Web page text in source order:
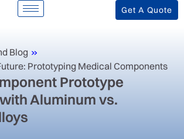
Get A Quote
Blog »
Prototyping Medical Components
Prototype
Aluminum vs.